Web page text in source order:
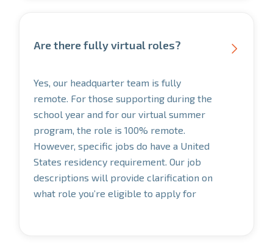
Are there fully virtual roles?
Yes, our headquarter team is fully
remote. For those supporting during the
school year and for our virtual summer
program, the role is 100% remote.
However, specific jobs do have a United
States residency requirement. Our job
descriptions will provide clarification on
what role you’re eligible to apply for
